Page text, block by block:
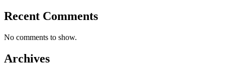
Recent Comments
No comments to show.
Archives